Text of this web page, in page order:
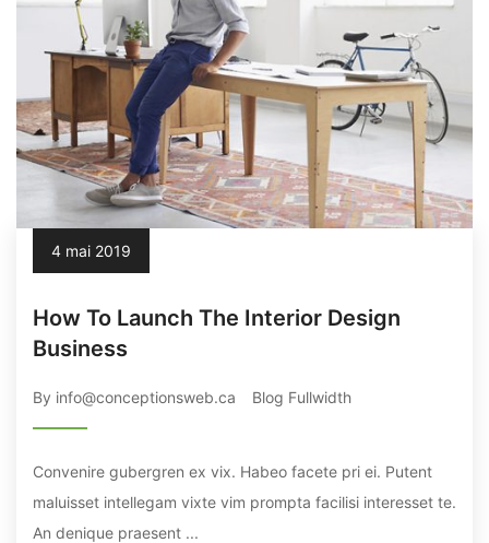
4 mai 2019
How To Launch The Interior Design
Business
By info@conceptionsweb.ca Blog Fullwidth
Convenire gubergren ex vix. Habeo facete pri ei. Putent
maluisset intellegam vixte vim prompta facilisi interesset te.
An denique praesent ...